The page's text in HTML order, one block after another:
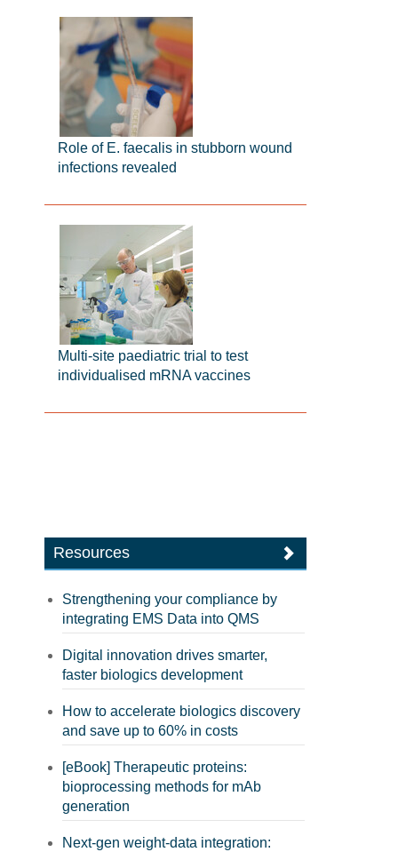
Role of E. faecalis in stubborn wound
infections revealed
Multi-site paediatric trial to test
individualised mRNA vaccines
Resources
Strengthening your compliance by
integrating EMS Data into QMS
Digital innovation drives smarter,
faster biologics development
How to accelerate biologics discovery
and save up to 60% in costs
[eBook] Therapeutic proteins:
bioprocessing methods for mAb
generation
Next-gen weight-data integration: